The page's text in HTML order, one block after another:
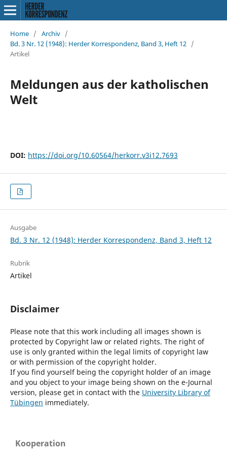
Home / Archiv /
Bd. 3 Nr. 12 (1948): Herder Korrespondenz, Band 3, Heft 12 /
Artikel
Meldungen aus der katholischen
Welt
DOI: https://doi.org/10.60564/herkorr.v3i12.7693
Ausgabe
Bd. 3 Nr. 12 (1948): Herder Korrespondenz, Band 3, Heft 12
Rubrik
Artikel
Disclaimer
Please note that this work including all images shown is
protected by Copyright law or related rights. The right of
use is only granted within the legal limits of copyright law
or with permission of the copyright holder.
If you find yourself being the copyright holder of an image
and you object to your image being shown on the e-Journal
version, please get in contact with the University Library of
Tübingen immediately.
Kooperation